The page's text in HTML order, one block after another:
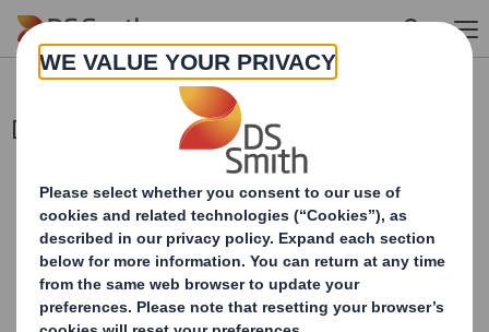
Skip to main content
Director/PDMR Shareholding
This information is provided by RNS